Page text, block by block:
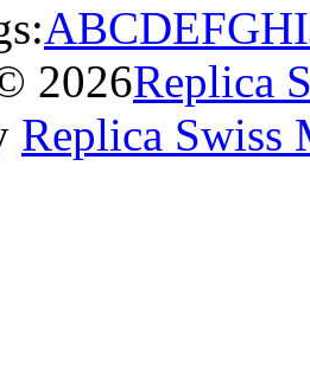
ABCDEFGHI
2026Replica
Replica Swiss